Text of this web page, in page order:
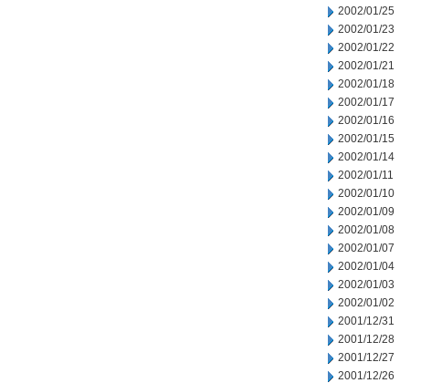
2002/01/25
2002/01/23
2002/01/22
2002/01/21
2002/01/18
2002/01/17
2002/01/16
2002/01/15
2002/01/14
2002/01/11
2002/01/10
2002/01/09
2002/01/08
2002/01/07
2002/01/04
2002/01/03
2002/01/02
2001/12/31
2001/12/28
2001/12/27
2001/12/26